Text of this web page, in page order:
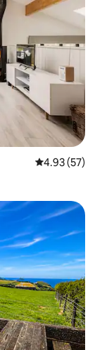
4.93 out of 5
4.93 (57)